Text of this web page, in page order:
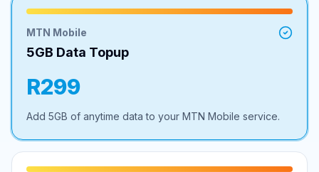
MTN Mobile
5GB Data Topup
R299
Add 5GB of anytime data to your MTN Mobile service.